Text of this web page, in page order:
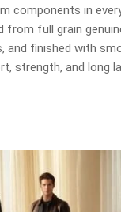
components in
from full grain
and finished with
strength, and long